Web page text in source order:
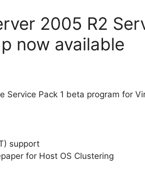
2005 R2
now available
Pack 1 beta program for
support
for Host OS Clustering